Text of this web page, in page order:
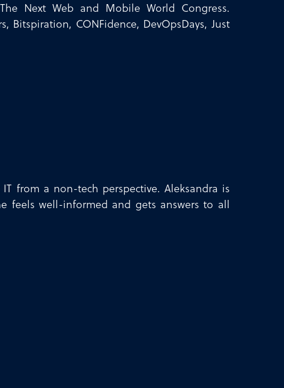
Next Web and Mobile World Congress.
CONFidence, DevOpsDays, Just
from a non-tech perspective. Aleksandra is
feels well-informed and gets answers to all